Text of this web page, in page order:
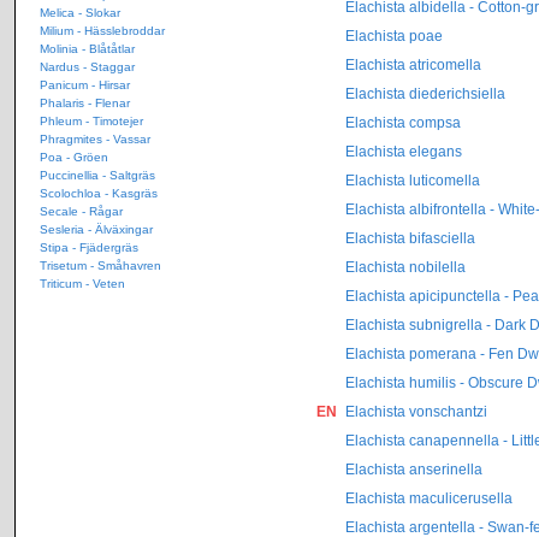
Elachista albidella - Cotton-
Elachista poae
Elachista atricomella
Elachista diederichsiella
Elachista compsa
Elachista elegans
Elachista luticomella
Elachista albifrontella -
Elachista bifasciella
Elachista nobilella
Elachista apicipunctella -
Elachista subnigrella - Dark
Elachista pomerana - Fen
Elachista humilis - Obscure
EN
Elachista vonschantzi
Elachista canapennella -
Elachista anserinella
Elachista maculicerusella
Elachista argentella - Swan-
Melica - Slokar
Milium - Hässlebroddar
Molinia - Blåtåtlar
Nardus - Staggar
Panicum - Hirsar
Phalaris - Flenar
Phleum - Timotejer
Phragmites - Vassar
Poa - Gröen
Puccinellia - Saltgräs
Scolochloa - Kasgräs
Secale - Rågar
Sesleria - Älväxingar
Stipa - Fjädergräs
Trisetum - Småhavren
Triticum - Veten